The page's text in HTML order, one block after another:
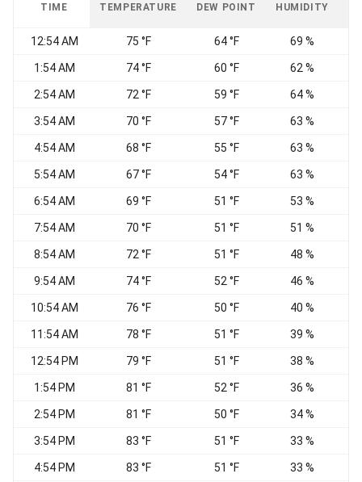
TIME TEMPERATURE DEW POINT HUMIDITY
12:54 AM 75 °F 64 °F 69 %
1:54 AM 74 °F 60 °F 62 %
2:54 AM 72 °F 59 °F 64 %
3:54 AM 70 °F 57 °F 63 %
4:54 AM 68 °F 55 °F 63 %
5:54 AM 67 °F 54 °F 63 %
6:54 AM 69 °F 51 °F 53 %
7:54 AM 70 °F 51 °F 51 %
8:54 AM 72 °F 51 °F 48 %
9:54 AM 74 °F 52 °F 46 %
10:54 AM 76 °F 50 °F 40 %
11:54 AM 78 °F 51 °F 39 %
12:54 PM 79 °F 51 °F 38 %
1:54 PM 81 °F 52 °F 36 %
2:54 PM 81 °F 50 °F 34 %
3:54 PM 83 °F 51 °F 33 %
4:54 PM 83 °F 51 °F 33 %